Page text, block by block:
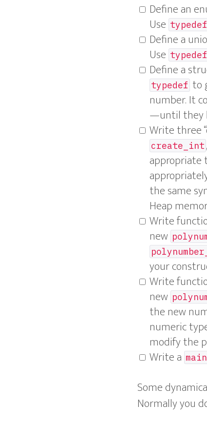
Define an
Use typedef
Define a
Use typedef
Define a
typedef to
number. It
—until they
Write three
create_int,
appropriate
the same
Heap
Write
new
your
Write
new
the new
numeric
modify the
Write a main
Some
Normally you